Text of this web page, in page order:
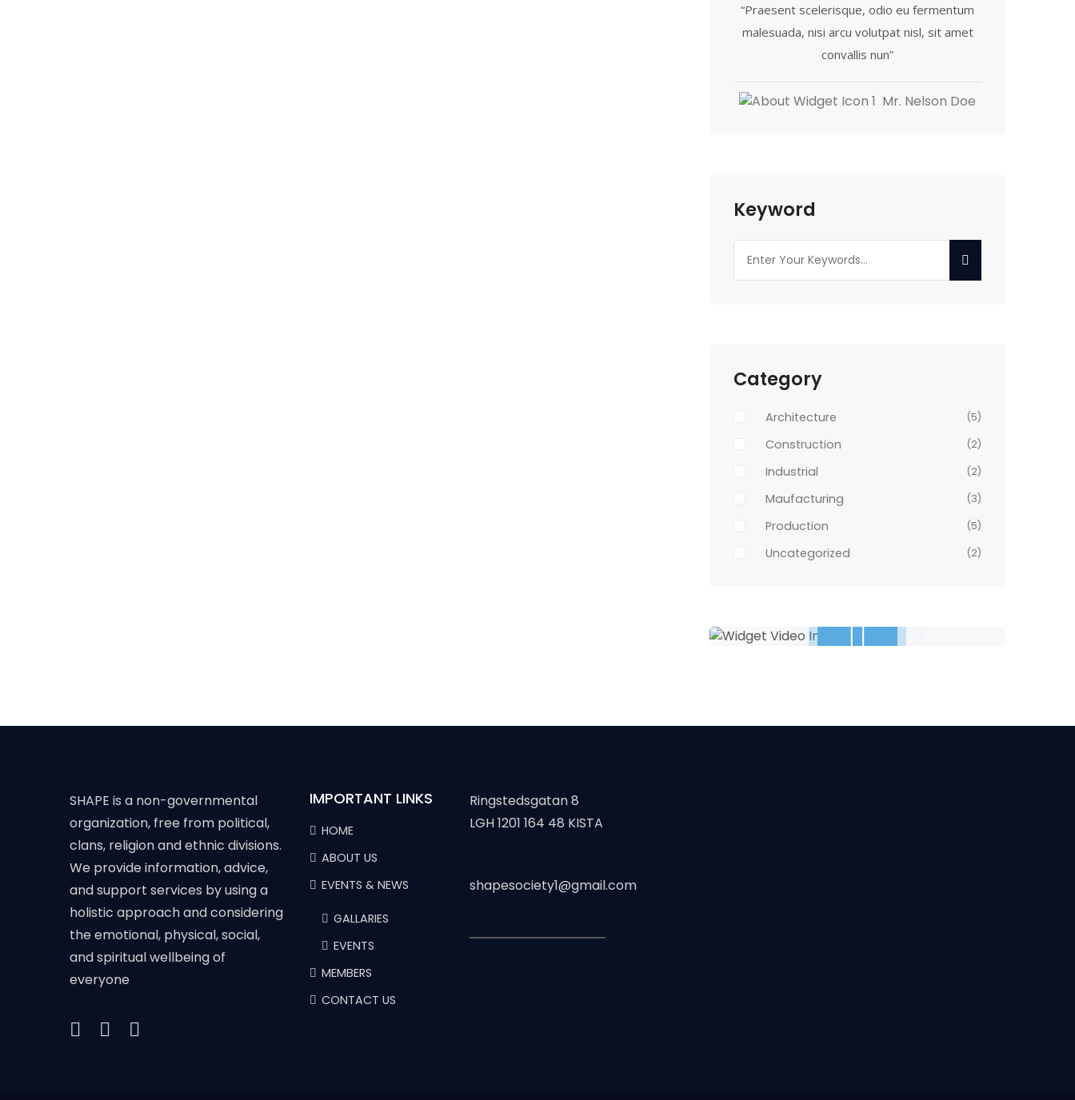
“Praesent scelerisque, odio eu fermentum
malesuada, nisi arcu volutpat nisl, sit amet
convallis nun”
Mr. Nelson Doe
Keyword
Category
Architecture (5)
Construction (2)
Industrial (2)
Maufacturing (3)
Production (5)
Uncategorized (2)
SHAPE is a non-governmental
organization, free from political,
clans, religion and ethnic divisions.
We provide information, advice,
and support services by using a
holistic approach and considering
the emotional, physical, social,
and spiritual wellbeing of
everyone
IMPORTANT LINKS
HOME
ABOUT US
EVENTS & NEWS
GALLARIES
EVENTS
MEMBERS
CONTACT US
Ringstedsgatan 8
LGH 1201 164 48 KISTA
shapesociety1@gmail.com